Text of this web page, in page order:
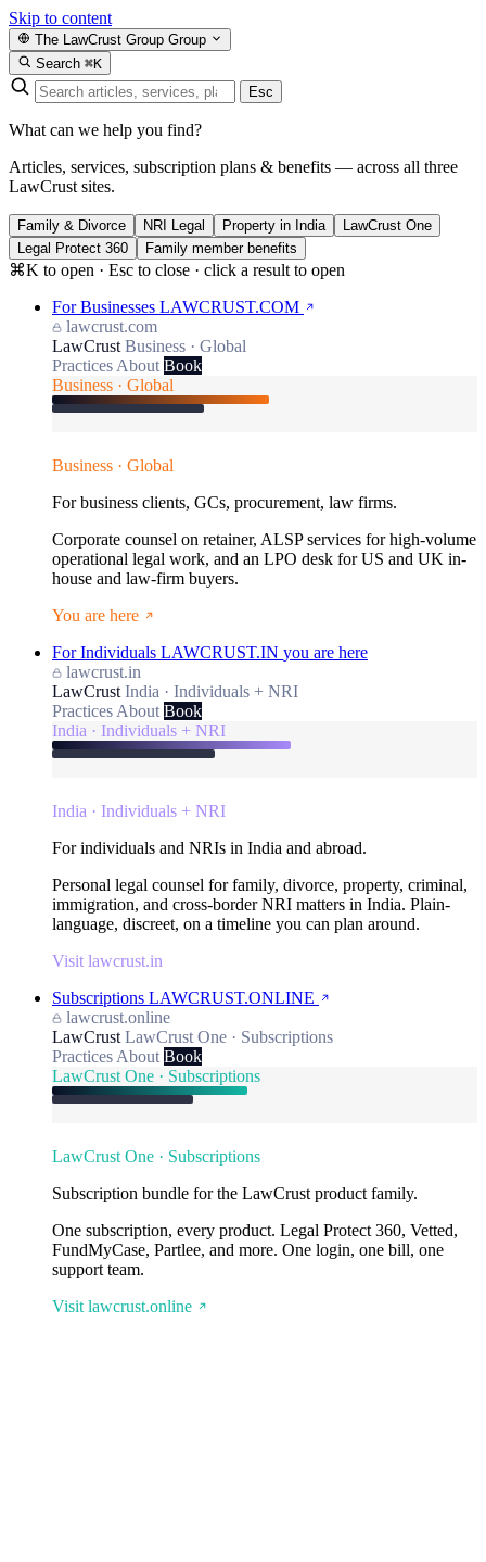
Skip to content
The LawCrust Group Group
Search ⌘K
Esc
What can we help you find?
Articles, services, subscription plans & benefits — across all three
LawCrust sites.
Family & Divorce NRI Legal Property in India
LawCrust One
Legal Protect 360
Family member benefits
⌘K to open · Esc to close · click a result to open
For Businesses LAWCRUST.COM
lawcrust.com
LawCrust Business · Global
Practices About Book
Business · Global
Business · Global
For business clients, GCs, procurement, law firms.
Corporate counsel on retainer, ALSP services for high-volume
operational legal work, and an LPO desk for US and UK in-
house and law-firm buyers.
You are here
For Individuals LAWCRUST.IN you are here
lawcrust.in
LawCrust India · Individuals + NRI
Practices About Book
India · Individuals + NRI
India · Individuals + NRI
For individuals and NRIs in India and abroad.
Personal legal counsel for family, divorce, property, criminal,
immigration, and cross-border NRI matters in India. Plain-
language, discreet, on a timeline you can plan around.
Visit lawcrust.in
Subscriptions LAWCRUST.ONLINE
lawcrust.online
LawCrust LawCrust One · Subscriptions
Practices About Book
LawCrust One · Subscriptions
LawCrust One · Subscriptions
Subscription bundle for the LawCrust product family.
One subscription, every product. Legal Protect 360, Vetted,
FundMyCase, Partlee, and more. One login, one bill, one
support team.
Visit lawcrust.online